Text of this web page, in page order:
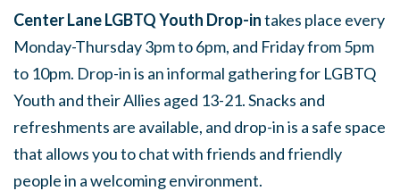
Center Lane LGBTQ Youth Drop-intakes place every
Monday-Thursday 3pm to 6pm, and Friday from 5pm
to 10pm. Drop-in is an informal gathering for LGBTQ
Youth and their Allies aged 13-21. Snacks and
refreshments are available, and drop-in is a safe space
that allows you to chat with friends and friendly
people in a welcoming environment.